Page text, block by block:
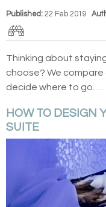
Published: 22 Feb 2019
Thinking about
choose? We
decide where to go.
HOW TO DESIGN
SUITE